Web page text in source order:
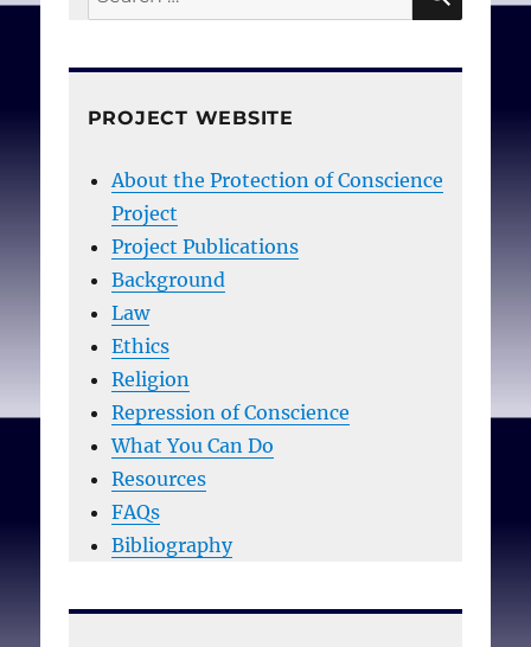
for:
PROJECT WEBSITE
About the Protection of Conscience
Project
Project Publications
Background
Law
Ethics
Religion
Repression of Conscience
What You Can Do
Resources
FAQs
Bibliography